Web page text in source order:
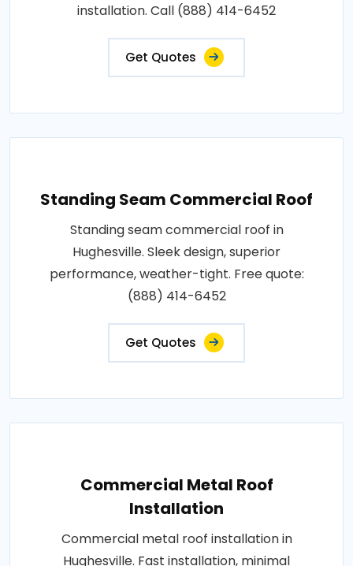
installation. Call (888) 414-6452
Get Quotes
Standing Seam Commercial Roof
Standing seam commercial roof in
Hughesville. Sleek design, superior
performance, weather-tight. Free quote:
(888) 414-6452
Get Quotes
Commercial Metal Roof
Installation
Commercial metal roof installation in
Hughesville. Fast installation, minimal